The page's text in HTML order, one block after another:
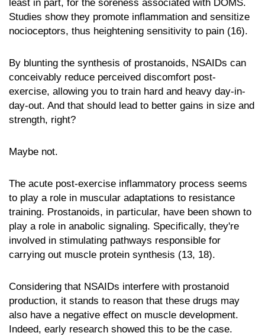
least in part, for the soreness associated with DOMS.
Studies show they promote inflammation and sensitize
nocioceptors, thus heightening sensitivity to pain (16).
By blunting the synthesis of prostanoids, NSAIDs can
conceivably reduce perceived discomfort post-
exercise, allowing you to train hard and heavy day-in-
day-out. And that should lead to better gains in size and
strength, right?
Maybe not.
The acute post-exercise inflammatory process seems
to play a role in muscular adaptations to resistance
training. Prostanoids, in particular, have been shown to
play a role in anabolic signaling. Specifically, they're
involved in stimulating pathways responsible for
carrying out muscle protein synthesis (13, 18).
Considering that NSAIDs interfere with prostanoid
production, it stands to reason that these drugs may
also have a negative effect on muscle development.
Indeed, early research showed this to be the case.